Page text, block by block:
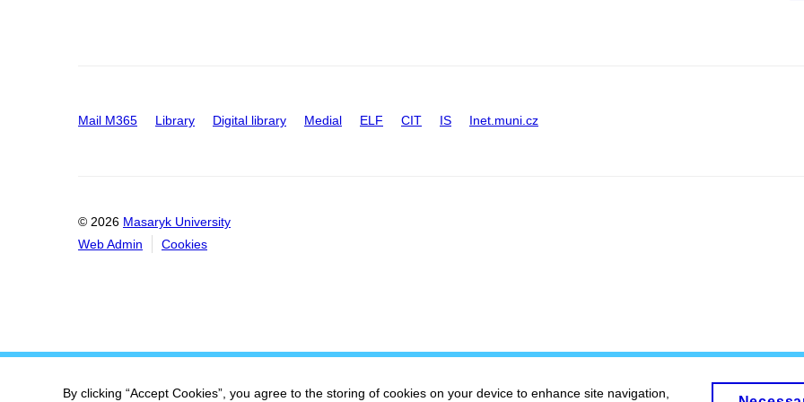
Mail M365 Library Digital library Medial ELF CIT IS Inet.muni.cz
© 2026 Masaryk University
Web Admin
Cookies
By clicking “Accept Cookies”, you agree to the storing of cookies on your device to enhance site navigation,